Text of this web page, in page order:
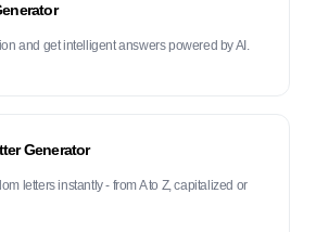
and get intelligent answers powered by AI.
Generator
letters instantly - from A to Z, capitalized or